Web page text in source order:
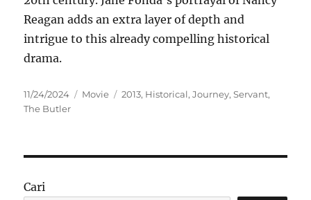
Reagan adds an extra layer of depth and
intrigue to this already compelling historical
drama.
Posted
on
11/24/2024 Categories
Movie Tags
2013, Historical,Journey,Servant,
The Butler
Cari